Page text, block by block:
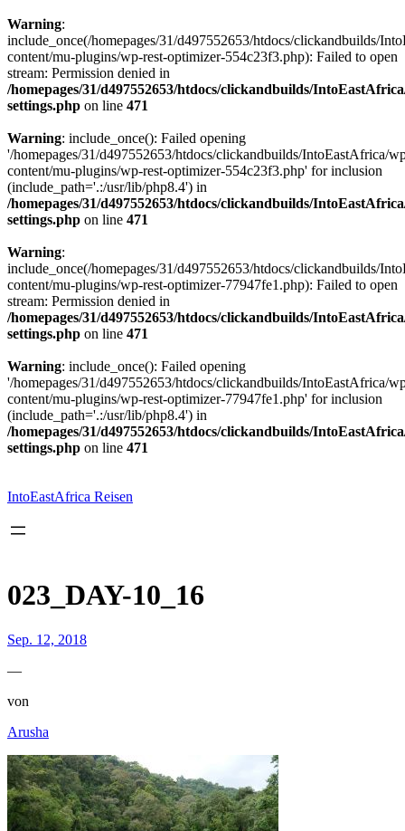
Warning:
include_once(/homepages/31/d497552653/htdocs/clickandbuilds/
content/mu-plugins/wp-rest-optimizer-554c23f3.php): Failed to open
stream: Permission denied in
/homepages/31/d497552653/htdocs/clickandbuilds/
settings.php on line 471
Warning: include_once(): Failed opening
'/homepages/31/d497552653/htdocs/clickandbuilds/IntoEastAfrica/
content/mu-plugins/wp-rest-optimizer-554c23f3.php' for inclusion
(include_path='.:/usr/lib/php8.4') in
/homepages/31/d497552653/htdocs/clickandbuilds/
settings.php on line 471
Warning:
include_once(/homepages/31/d497552653/htdocs/clickandbuilds/
content/mu-plugins/wp-rest-optimizer-77947fe1.php): Failed to open
stream: Permission denied in
/homepages/31/d497552653/htdocs/clickandbuilds/
settings.php on line 471
Warning: include_once(): Failed opening
'/homepages/31/d497552653/htdocs/clickandbuilds/IntoEastAfrica/
content/mu-plugins/wp-rest-optimizer-77947fe1.php' for inclusion
(include_path='.:/usr/lib/php8.4') in
/homepages/31/d497552653/htdocs/clickandbuilds/
settings.php on line 471
springen
IntoEastAfrica Reisen
023_DAY-10_16
Sep. 12, 2018
—
von
Arusha